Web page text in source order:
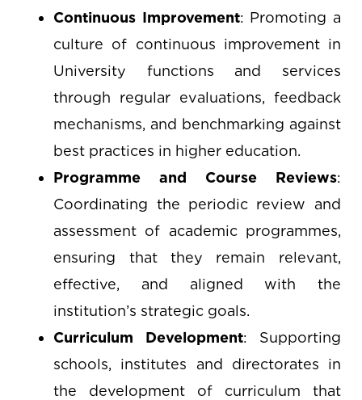
Continuous Improvement: Promoting a
culture of continuous improvement in
University functions and services
through regular evaluations, feedback
mechanisms, and benchmarking against
best practices in higher education.
Programme and Course Reviews:
Coordinating the periodic review and
assessment of academic programmes,
ensuring that they remain relevant,
effective, and aligned with the
institution’s strategic goals.
Curriculum Development: Supporting
schools, institutes and directorates in
the development of curriculum that